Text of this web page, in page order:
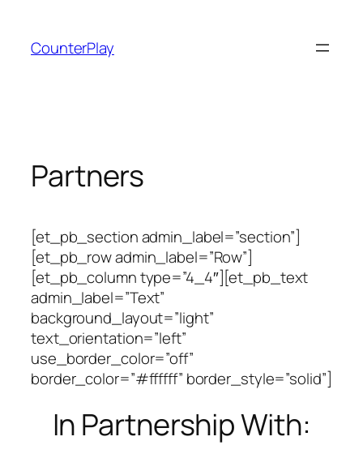
content
CounterPlay
Partners
[et_pb_section admin_label=”section”]
[et_pb_row admin_label=”Row”]
[et_pb_column type=”4_4″][et_pb_text
admin_label=”Text”
background_layout=”light”
text_orientation=”left”
use_border_color=”off”
border_color=”#ffffff” border_style=”solid”]
In Partnership With: